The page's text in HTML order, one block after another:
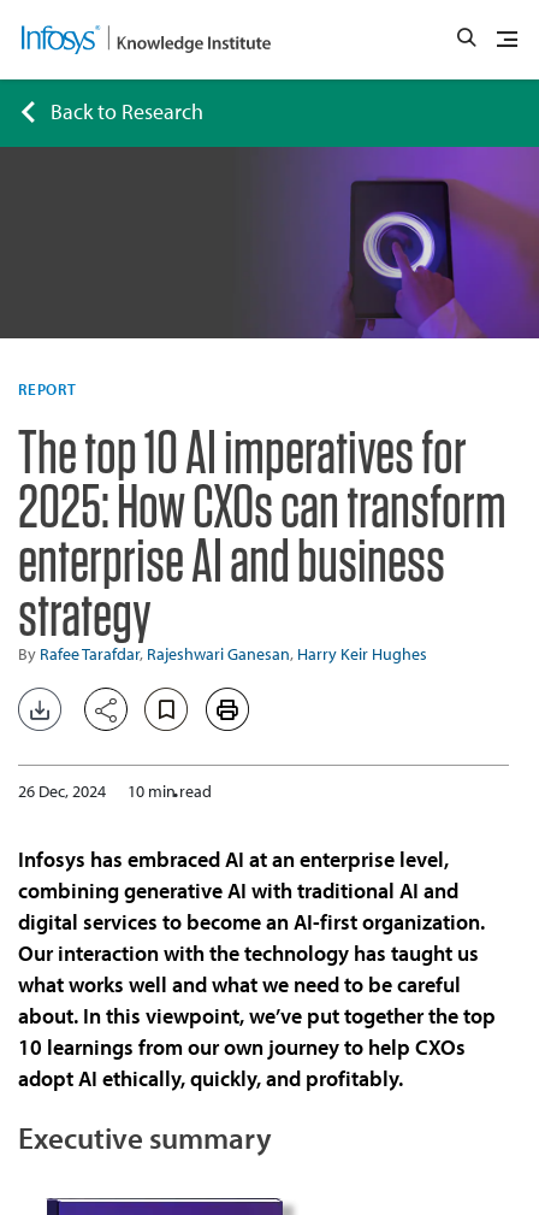
Back to Research
REPORT
The top 10 AI imperatives for
2025: How CXOs can transform
enterprise AI and business
strategy
By Rafee Tarafdar, Rajeshwari Ganesan, Harry Keir Hughes
26 Dec, 2024 10 min read
Infosys has embraced AI at an enterprise level,
combining generative AI with traditional AI and
digital services to become an AI-first organization.
Our interaction with the technology has taught us
what works well and what we need to be careful
about. In this viewpoint, we’ve put together the top
10 learnings from our own journey to help CXOs
adopt AI ethically, quickly, and profitably.
Executive summary